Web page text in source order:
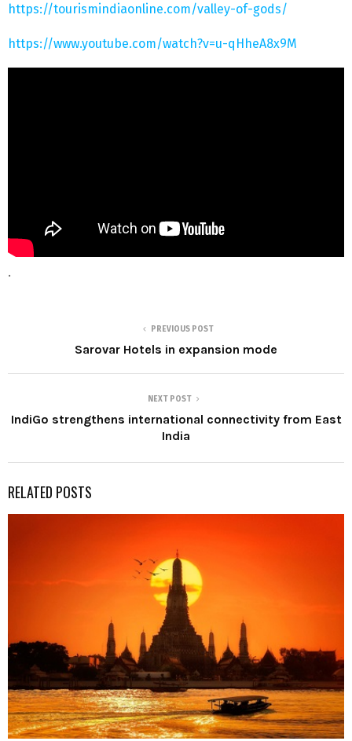
https://tourismindiaonline.com/valley-of-gods/
https://www.youtube.com/watch?v=u-qHheA8x9M
.
PREVIOUS POST
Sarovar Hotels in expansion mode
NEXT POST
IndiGo strengthens international connectivity from East
India
RELATED POSTS